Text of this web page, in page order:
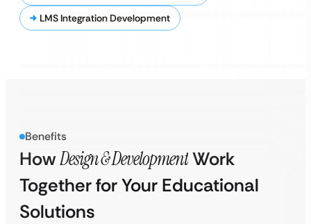
LMS Integration Development
Benefits
HowDesign & DevelopmentWork
Together for Your Educational
Solutions